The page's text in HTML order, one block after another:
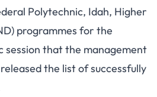
Polytechnic, Idah, Higher
programmes for the
that the management
the list of successfully